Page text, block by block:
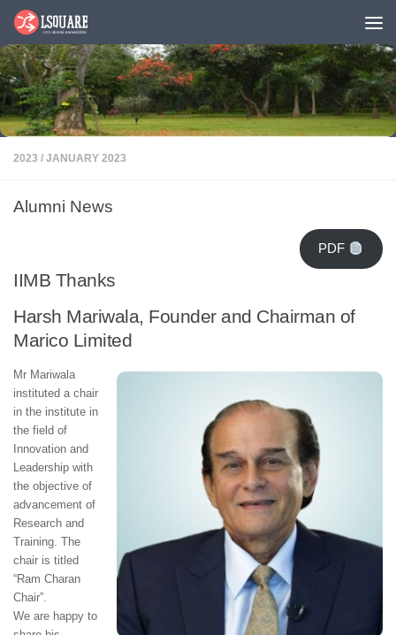
Skip to content
2023 / JANUARY 2023
Alumni News
PDF
IIMB Thanks
Harsh Mariwala, Founder and Chairman of
Marico Limited
Mr Mariwala
instituted a chair
in the institute in
the field of
Innovation and
Leadership with
the objective of
advancement of
Research and
Training. The
chair is titled
“Ram Charan
Chair”.
We are happy to